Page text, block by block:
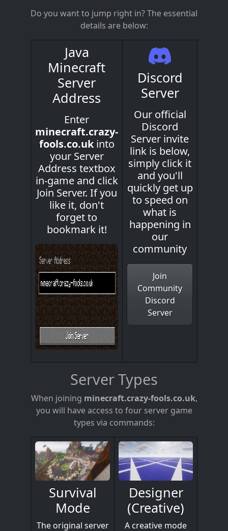
Do you want to jump right in? The essential
details are below:
Java
Minecraft
Server
Address
Enter
minecraft.crazy-
fools.co.ukinto
your Server
Address textbox
in-game and click
Join Server. If you
like it, don't
forget to
bookmark it!
Discord
Server
Our official
Discord
Server invite
link is below,
simply click it
and you'll
quickly get up
to speed on
what is
happening in
our
community
Join
Community
Discord
Server
Server Types
When joining minecraft.crazy-fools.co.uk,
you will have access to four server game
types via commands:
Survival
Mode
The original server
Designer
(Creative)
A creative mode